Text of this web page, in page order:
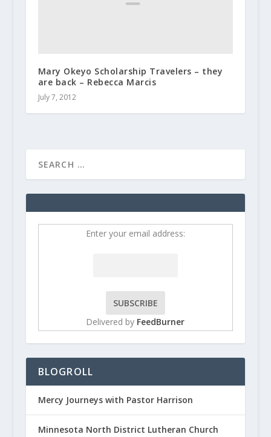
Mary Okeyo Scholarship Travelers – they
are back – Rebecca Marcis
July 7, 2012
Enter your email address:
Delivered by FeedBurner
BLOGROLL
Mercy Journeys with Pastor Harrison
Minnesota North District Lutheran Church